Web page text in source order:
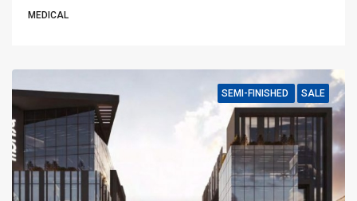
MEDICAL
SEMI-FINISHED SALE